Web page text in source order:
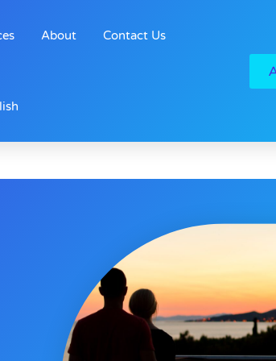
About Contact Us